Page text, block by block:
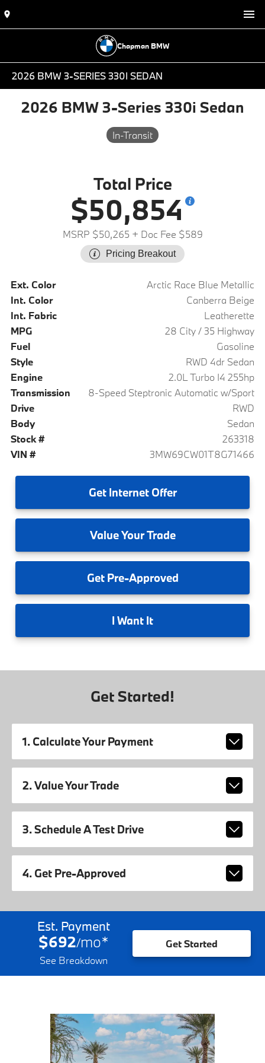
Chapman BMW
2026 BMW 3-SERIES 330I SEDAN
2026 BMW 3-Series 330i Sedan
In-Transit
Total Price
$50,854
MSRP $50,265 + Doc Fee $589
Pricing Breakout
Ext. Color
Arctic Race Blue Metallic
Int. Color
Canberra Beige
Int. Fabric
Leatherette
MPG
28 City / 35 Highway
Fuel
Gasoline
Style
RWD 4dr Sedan
Engine
2.0L Turbo I4 255hp
Transmission
8-Speed Steptronic Automatic w/Sport
Drive
RWD
Body
Sedan
Stock #
263318
VIN #
3MW69CW01T8G71466
GetInternet Offer
ValueYour Trade
GetPre-Approved
I Want It
Get Started!
1. Calculate Your Payment
2. Value Your Trade
3. Schedule A Test Drive
4. Get Pre-Approved
Est. Payment
$692/mo*
See Breakdown
Get Started